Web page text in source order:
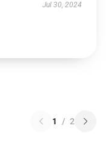
Jul 30, 2024
1 / 2